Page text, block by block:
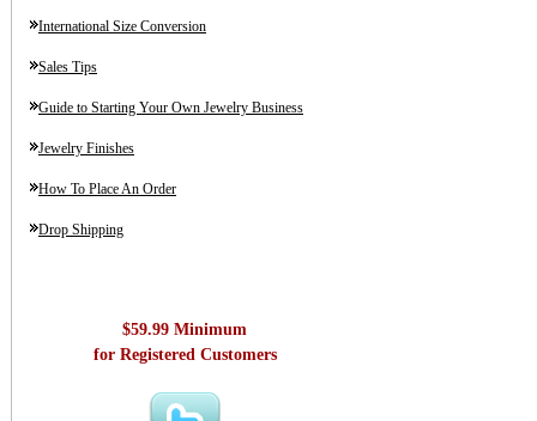
International Size Conversion
Sales Tips
Guide to Starting Your Own Jewelry Business
Jewelry Finishes
How To Place An Order
Drop Shipping
$59.99 Minimum
for Registered Customers